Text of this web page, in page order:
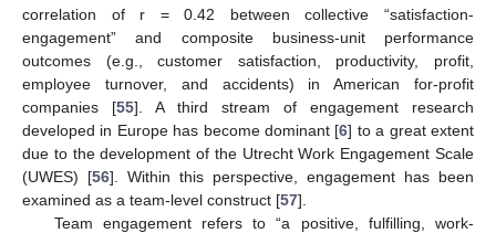
correlation of r = 0.42 between collective “satisfaction-
engagement” and composite business-unit performance
outcomes (e.g., customer satisfaction, productivity, profit,
employee turnover, and accidents) in American for-profit
companies [55]. A third stream of engagement research
developed in Europe has become dominant [6] to a great extent
due to the development of the Utrecht Work Engagement Scale
(UWES) [56]. Within this perspective, engagement has been
examined as a team-level construct [57].
Team engagement refers to “a positive, fulfilling, work-